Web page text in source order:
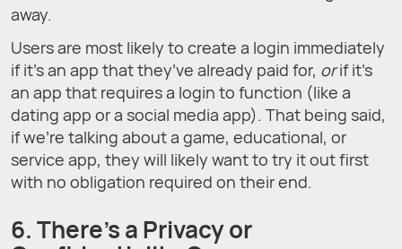
away.
Users are most likely to create a login immediately
if it’s an app that they’ve already paid for, orif it’s
an app that requires a login to function (like a
dating app or a social media app). That being said,
if we’re talking about a game, educational, or
service app, they will likely want to try it out first
with no obligation required on their end.
6. There’s a Privacy or